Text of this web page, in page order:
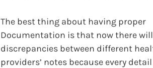
The best thing about having proper
Documentation is that now there
discrepancies between different
providers’ notes because every